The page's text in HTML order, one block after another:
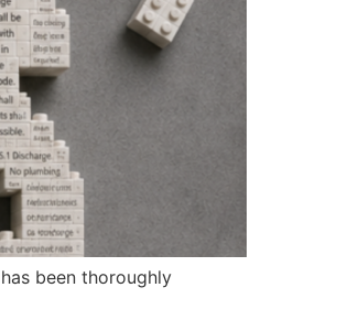
been thoroughly